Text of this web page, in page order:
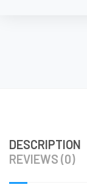
DESCRIPTION
REVIEWS (0)